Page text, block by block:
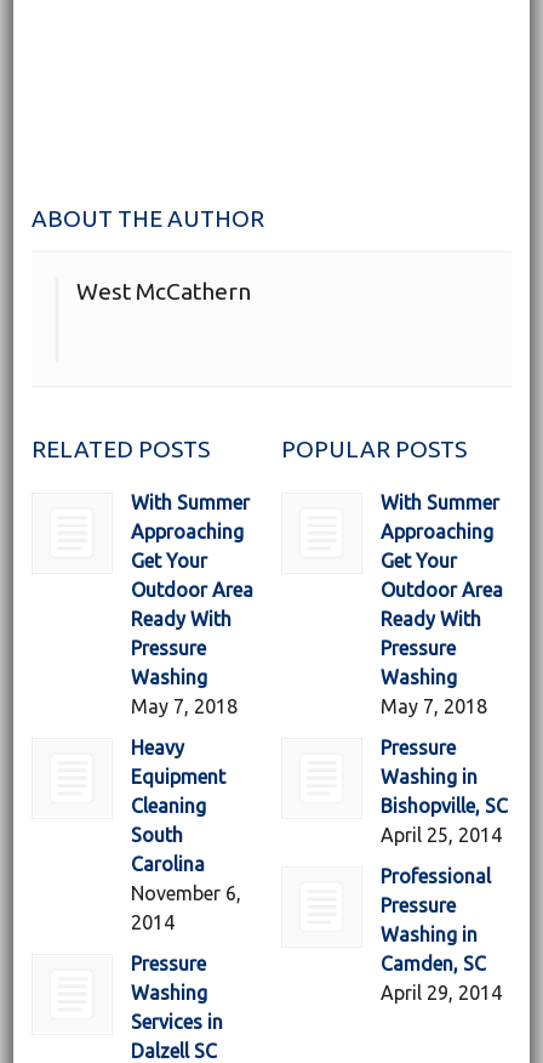
ABOUT THE AUTHOR
West McCathern
RELATED POSTS
With Summer
Approaching
Get Your
Outdoor Area
Ready With
Pressure
Washing
May 7, 2018
Heavy
Equipment
Cleaning
South
Carolina
November 6,
2014
Pressure
Washing
Services in
Dalzell SC
POPULAR POSTS
With Summer
Approaching
Get Your
Outdoor Area
Ready With
Pressure
Washing
May 7, 2018
Pressure
Washing in
Bishopville, SC
April 25, 2014
Professional
Pressure
Washing in
Camden, SC
April 29, 2014